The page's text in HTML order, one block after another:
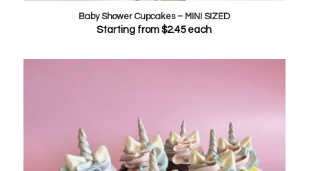
Baby Shower Cupcakes – MINI SIZED
Starting from$2.45each